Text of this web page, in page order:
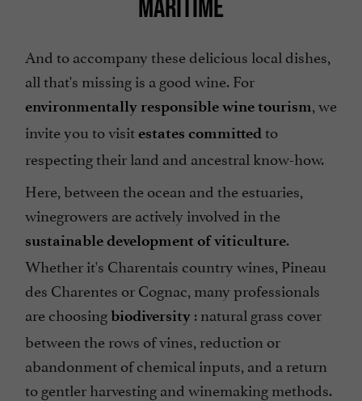
And to accompany these delicious local dishes,
all that's missing is a good wine. For
environmentally responsible wine tourism, we
invite you to visitestates committedto
respecting their land and ancestral know-how.
Here, between the ocean and the estuaries,
winegrowers are actively involved in the
sustainable development of viticulture.
Whether it's Charentais country wines, Pineau
des Charentes or Cognac, many professionals
are choosingbiodiversity : natural grass cover
between the rows of vines, reduction or
abandonment of chemical inputs, and a return
to gentler harvesting and winemaking methods.